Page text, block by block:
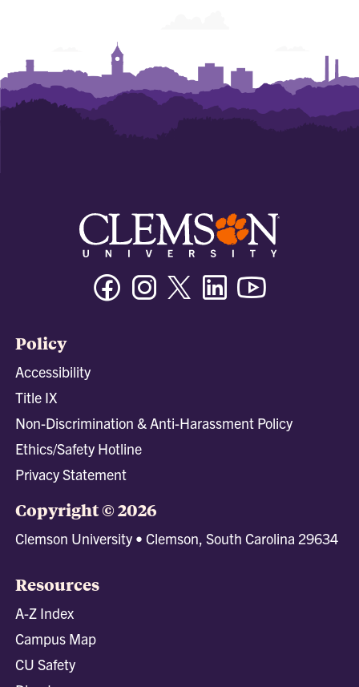
FacebookInstagramTwitter/XLinkedin
Policy
Accessibility
Title IX
Non-Discrimination & Anti-Harassment Policy
Ethics/Safety Hotline
Privacy Statement
Copyright © 2026
Clemson University • Clemson, South Carolina 29634
Resources
A-Z Index
Campus Map
CU Safety